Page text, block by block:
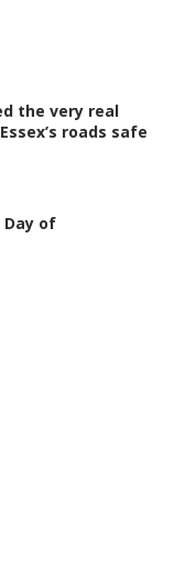
the very real
roads safe
Day of